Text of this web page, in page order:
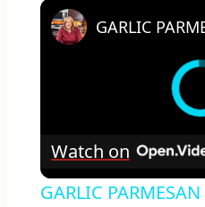
Watch on
GARLIC